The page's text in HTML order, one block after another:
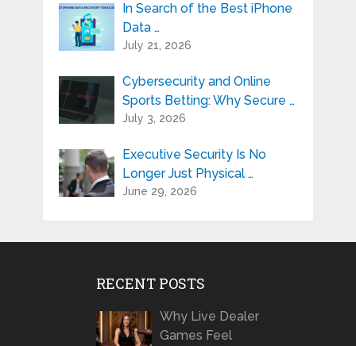
In Search of the Best iPhone
Data …
July 21, 2026
Cybersecurity and Online
Sports Betting: Why Secure …
July 3, 2026
Executive Security Is No
Longer Just Physical …
June 29, 2026
RECENT POSTS
Why Live Dealer
Games Feel